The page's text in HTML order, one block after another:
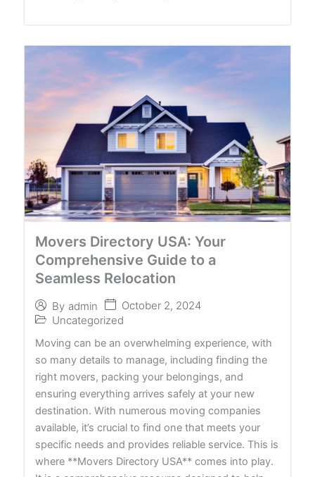
Movers Directory USA: Your
Comprehensive Guide to a
Seamless Relocation
By admin
October 2, 2024
Uncategorized
Moving can be an overwhelming experience, with
so many details to manage, including finding the
right movers, packing your belongings, and
ensuring everything arrives safely at your new
destination. With numerous moving companies
available, it’s crucial to find one that meets your
specific needs and provides reliable service. This is
where **Movers Directory USA** comes into play.